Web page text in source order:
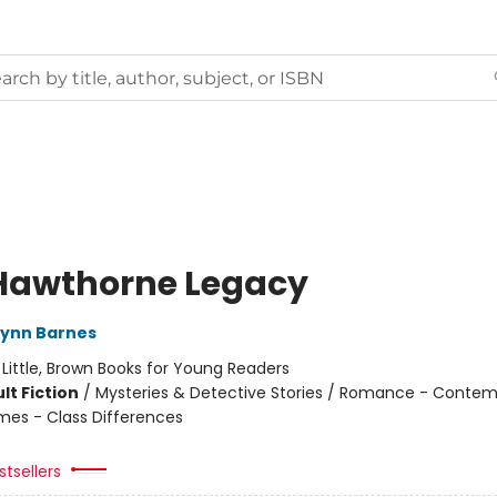
Legacy
Barnes
Little, Brown Books for Young Readers
Fiction / Mysteries & Detective Stories / Romance -
- Class Differences